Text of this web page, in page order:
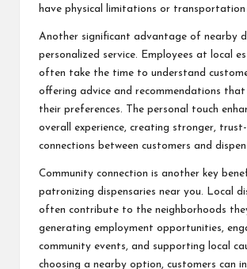
have physical limitations or transportation
Another significant advantage of nearby
personalized service. Employees at local
often take the time to understand
offering advice and recommendations
their preferences. The personal touch
overall experience, creating stronger,
connections between customers and
Community connection is another key
patronizing dispensaries near you. Local
often contribute to the neighborhoods
generating employment opportunities,
community events, and supporting local
choosing a nearby option, customers can